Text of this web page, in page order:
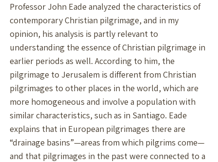
Professor John Eade analyzed the characteristics of
contemporary Christian pilgrimage, and in my
opinion, his analysis is partly relevant to
understanding the essence of Christian pilgrimage in
earlier periods as well. According to him, the
pilgrimage to Jerusalem is different from Christian
pilgrimages to other places in the world, which are
more homogeneous and involve a population with
similar characteristics, such as in Santiago. Eade
explains that in European pilgrimages there are
“drainage basins”—areas from which pilgrims come—
and that pilgrimages in the past were connected to a